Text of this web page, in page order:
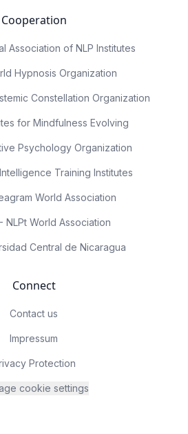
Cooperation
Association of NLP Institutes
Hypnosis Organization
Constellation Organization
for Mindfulness Evolving
Psychology Organization
Training Institutes
World Association
NLPt World Association
Central de Nicaragua
Connect
Contact us
Impressum
Protection
cookie settings